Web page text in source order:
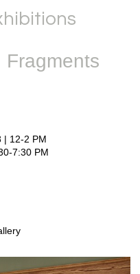
Fragments
| 12-2 PM
7:30 PM